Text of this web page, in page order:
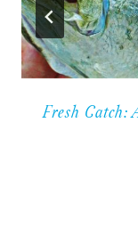
Fresh